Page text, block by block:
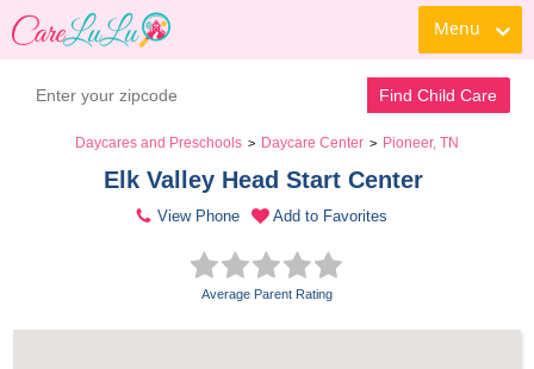
Menu
Find Child Care
Daycares and Preschools > Daycare Center > Pioneer, TN
Elk Valley Head Start Center
View Phone Add to Favorites
Average Parent Rating